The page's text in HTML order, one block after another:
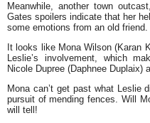
Meanwhile, another town
Gates spoilers indicate that her
some emotions from an old friend.
It looks like Mona Wilson (Karan
Leslie’s involvement, which
Nicole Dupree (Daphnee Duplaix)
Mona can’t get past what Leslie
pursuit of mending fences. Will
will tell!